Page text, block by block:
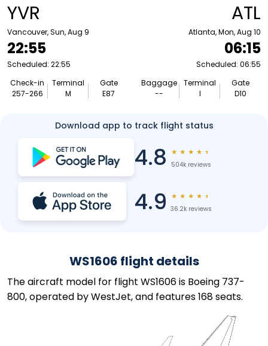
YVR
Vancouver, Sun, Aug 9
22:55
Scheduled: 22:55
Check-in
257-266
Terminal
M
Gate
E87
ATL
Atlanta, Mon, Aug 10
06:15
Scheduled: 06:55
Baggage
--
Terminal
I
Gate
D10
Download app to track flight status
4.8 ★ ★ ★ ★ ★
504k reviews
4.9 ★ ★ ★ ★ ★
36.2k reviews
WS1606 flight details
The aircraft model for flight WS1606 is Boeing 737-
800, operated by WestJet, and features 168 seats.